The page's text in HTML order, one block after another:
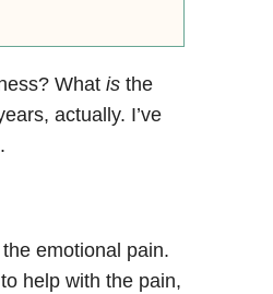
What isthe
actually. I’ve
emotional pain.
help with the pain,